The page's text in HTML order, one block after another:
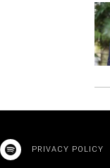
PRIVACY POLICY